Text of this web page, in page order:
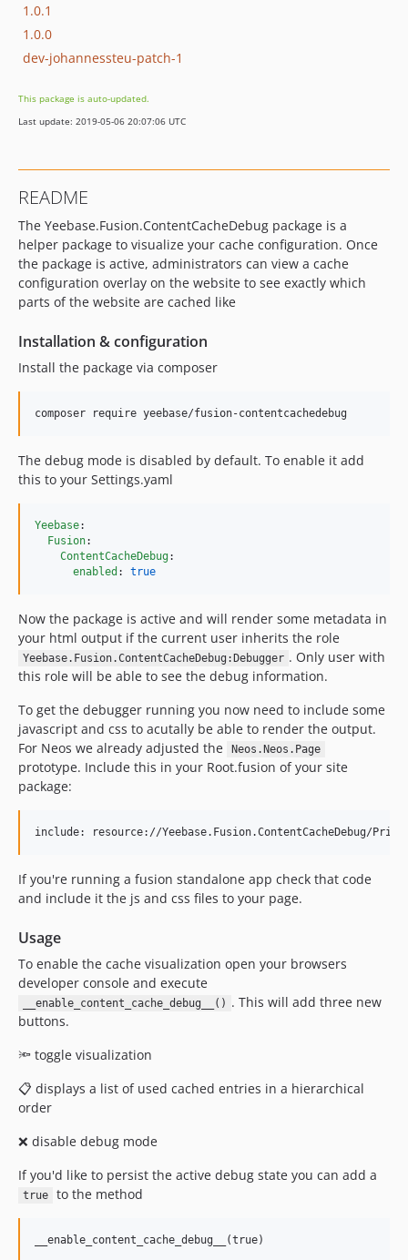
1.0.1
1.0.0
dev-johannessteu-patch-1
This package is auto-updated.
Last update: 2019-05-06 20:07:06 UTC
README
The Yeebase.Fusion.ContentCacheDebug package is a
helper package to visualize your cache configuration. Once
the package is active, administrators can view a cache
configuration overlay on the website to see exactly which
parts of the website are cached like
Installation & configuration
Install the package via composer
The debug mode is disabled by default. To enable it add
this to your Settings.yaml
Yeebase:
Fusion:
ContentCacheDebug:
enabled : true
Now the package is active and will render some metadata in
your html output if the current user inherits the role
Yeebase.Fusion.ContentCacheDebug:Debugger . Only user with
this role will be able to see the debug information.
To get the debugger running you now need to include some
javascript and css to acutally be able to render the output.
For Neos we already adjusted the
Neos.Neos.Page
prototype. Include this in your Root.fusion of your site
package:
If you're running a fusion standalone app check that code
and include it the js and css files to your page.
Usage
To enable the cache visualization open your browsers
developer console and execute
__enable_content_cache_debug__() . This will add three new
buttons.
🔦 toggle visualization
📋 displays a list of used cached entries in a hierarchical
order
❌ disable debug mode
If you'd like to persist the active debug state you can add a
true to the method